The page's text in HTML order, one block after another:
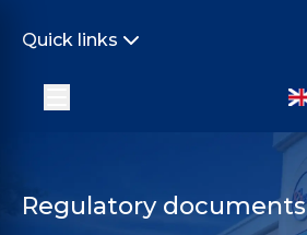
Quick links
Regulatory documents